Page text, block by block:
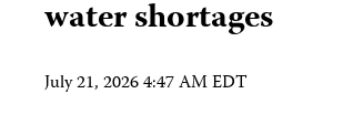
water shortages
July 21, 2026 4:47 AM EDT